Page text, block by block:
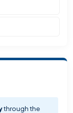
through the